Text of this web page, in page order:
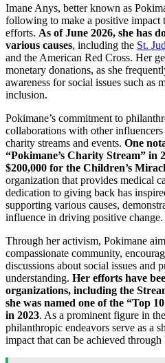
Imane Anys, better known as
following to make a positive impact
efforts. As of June 2026, she has
various causes, including the St.
and the American Red Cross. Her
monetary donations, as she
awareness for social issues such as
inclusion.
Pokimane’s commitment to
collaborations with other
charity streams and events. One
“Pokimane’s Charity Stream” in
$200,000 for the Children’s
organization that provides medical
dedication to giving back has
supporting various causes,
influence in driving positive change.
Through her activism, Pokimane
compassionate community,
discussions about social issues and
understanding. Her efforts have
organizations, including the
she was named one of the “Top
in 2023. As a prominent figure in
philanthropic endeavors serve as a
impact that can be achieved through